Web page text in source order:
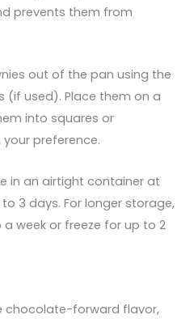
prevents them from
out of the pan using the
(if used). Place them on a
into squares or
preference.
in an airtight container at
3 days. For longer storage,
week or freeze for up to 2
chocolate-forward flavor,